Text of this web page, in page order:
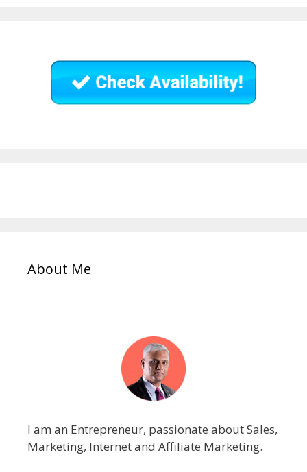
About Me
I am an Entrepreneur, passionate about Sales,
Marketing, Internet and Affiliate Marketing.